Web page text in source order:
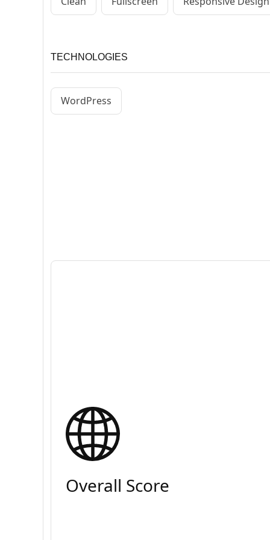
TECHNOLOGIES
WordPress
Overall Score